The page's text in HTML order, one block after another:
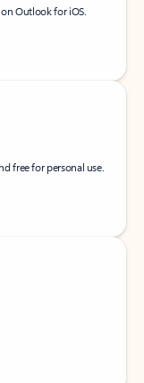
Outlook for iOS.
free for personal use.